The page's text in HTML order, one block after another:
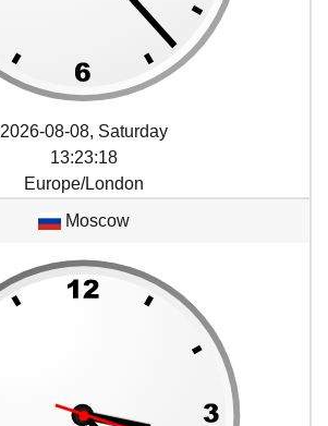
2026-08-08, Saturday
13:23:18
Europe/London
Moscow